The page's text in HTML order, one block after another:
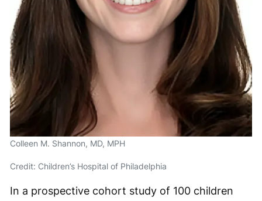
Colleen M. Shannon, MD, MPH
Credit: Children’s Hospital of Philadelphia
In a prospective cohort study of 100 children